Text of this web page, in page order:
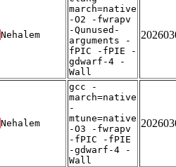
Nehalem
march=native
-O2 -fwrapv
-Qunused-
arguments -
fPIC -fPIE -
gdwarf-4 -
Wall
Nehalem
gcc -
march=native
-
mtune=native
-O3 -fwrapv
-fPIC -fPIE
-gdwarf-4 -
Wall